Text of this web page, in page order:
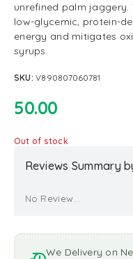
unrefined palm
low-glycemic, protein-
energy and mitigates
syrups.
SKU:V890807060781
50.00
Out of stock
Reviews Summary
No Review...
We Delivery on